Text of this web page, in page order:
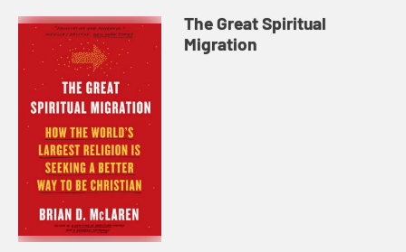
The Great Spiritual
Migration